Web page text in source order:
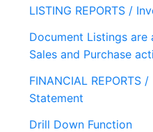
LISTING REPORTS /
Document Listings
Sales and Purchase
FINANCIAL REPORTS
Statement
Drill Down Function